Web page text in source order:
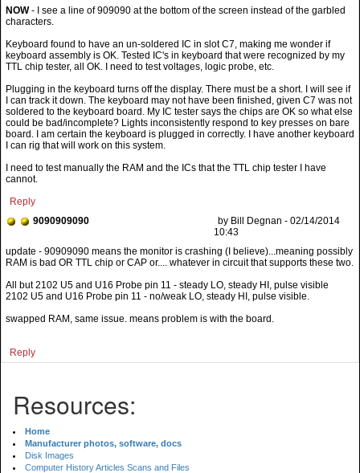
NOW- I see a line of 909090 at the bottom of the screen instead of the garbled
characters.
Keyboard found to have an un-soldered IC in slot C7, making me wonder if
keyboard assembly is OK. Tested IC's in keyboard that were recognized by my
TTL chip tester, all OK. I need to test voltages, logic probe, etc.
Plugging in the keyboard turns off the display. There must be a short. I will see if
I can track it down. The keyboard may not have been finished, given C7 was not
soldered to the keyboard board. My IC tester says the chips are OK so what else
could be bad/incomplete? Lights inconsistently respond to key presses on bare
board. I am certain the keyboard is plugged in correctly. I have another keyboard
I can rig that will work on this system.
I need to test manually the RAM and the ICs that the TTL chip tester I have
cannot.
Reply
9090909090
by Bill Degnan - 02/14/2014
10:43
All but 2102 U5 and U16 Probe pin 11 - steady LO, steady HI, pulse visible
2102 U5 and U16 Probe pin 11 - no/weak LO, steady HI, pulse visible.
swapped RAM, same issue. means problem is with the board.
Reply
Resources:
Home
Manufacturer photos, software, docs
Disk Images
Computer History Articles Scans and Files